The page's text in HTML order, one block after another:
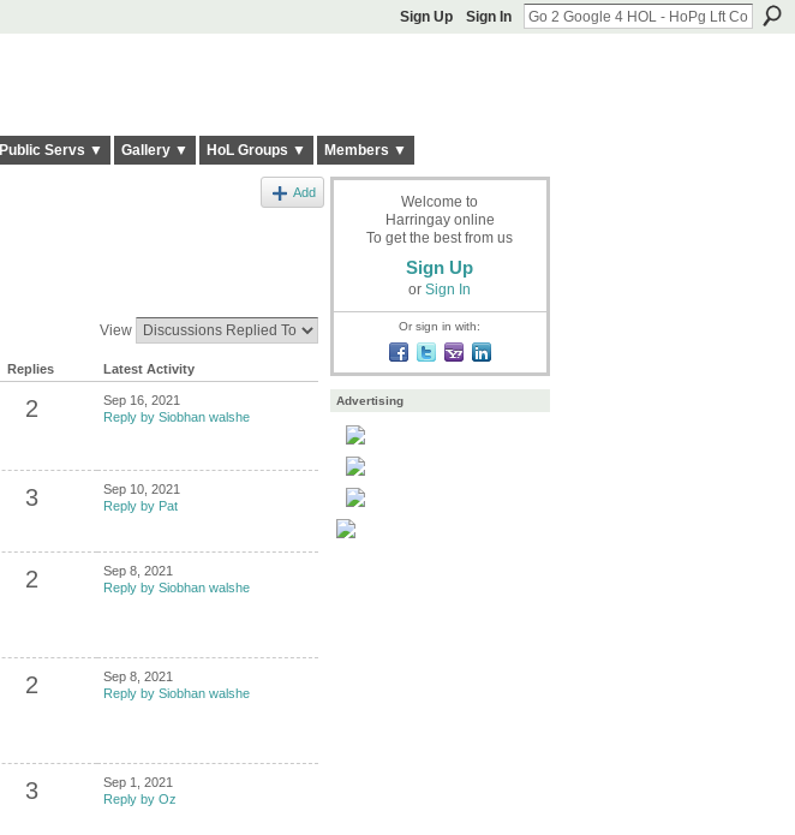
Sign Up Sign In
Public Servs ▼ Gallery ▼ HoL Groups ▼ Members ▼
Add
View
Replies Latest Activity
2
Sep 16, 2021
Reply by Siobhan walshe
3
Sep 10, 2021
Reply by Pat
2
Sep 8, 2021
Reply by Siobhan walshe
2
Sep 8, 2021
Reply by Siobhan walshe
3
Sep 1, 2021
Reply by Oz
Welcome to
Harringay online
To get the best from us
Sign Up
or Sign In
Or sign in with:
Advertising